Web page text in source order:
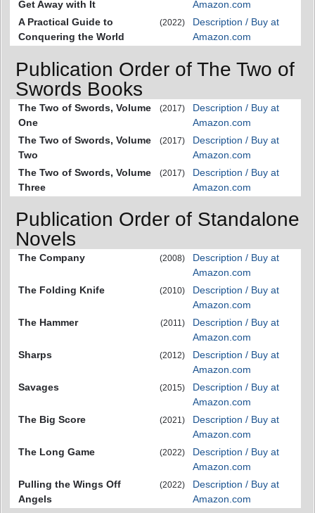
Get Away with It
Amazon.com
A Practical Guide to
Conquering the World
(2022)
Description / Buy at
Amazon.com
Publication Order of The Two of
Swords Books
The Two of Swords, Volume
One
(2017)
Description / Buy at
Amazon.com
The Two of Swords, Volume
Two
(2017)
Description / Buy at
Amazon.com
The Two of Swords, Volume
Three
(2017)
Description / Buy at
Amazon.com
Publication Order of Standalone
Novels
The Company (2008)
Description / Buy at
Amazon.com
The Folding Knife
(2010)
Description / Buy at
Amazon.com
The Hammer
(2011)
Description / Buy at
Amazon.com
Sharps
(2012)
Description / Buy at
Amazon.com
Savages
(2015)
Description / Buy at
Amazon.com
The Big Score
(2021)
Description / Buy at
Amazon.com
The Long Game
(2022)
Description / Buy at
Amazon.com
Pulling the Wings Off
Angels
(2022)
Description / Buy at
Amazon.com